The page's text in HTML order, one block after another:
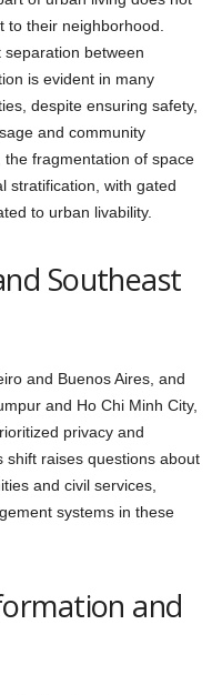
to their neighborhood.
separation between
is evident in many
despite ensuring safety,
and community
fragmentation of space
stratification, with gated
to urban livability.
Southeast
and Buenos Aires, and
and Ho Chi Minh City,
privacy and
shift raises questions about
and civil services,
systems in these
and